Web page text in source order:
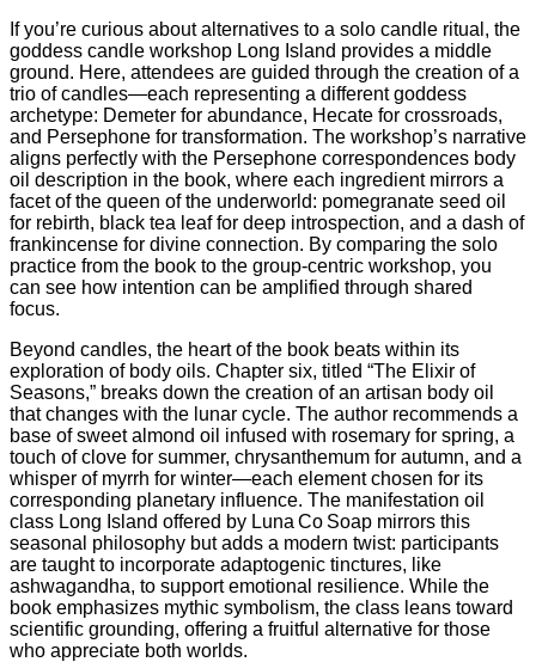
If you’re curious about alternatives to a solo candle ritual, the
goddess candle workshop Long Island provides a middle
ground. Here, attendees are guided through the creation of a
trio of candles—each representing a different goddess
archetype: Demeter for abundance, Hecate for crossroads,
and Persephone for transformation. The workshop’s narrative
aligns perfectly with the Persephone correspondences body
oil description in the book, where each ingredient mirrors a
facet of the queen of the underworld: pomegranate seed oil
for rebirth, black tea leaf for deep introspection, and a dash of
frankincense for divine connection. By comparing the solo
practice from the book to the group-centric workshop, you
can see how intention can be amplified through shared
focus.
Beyond candles, the heart of the book beats within its
exploration of body oils. Chapter six, titled “The Elixir of
Seasons,” breaks down the creation of an artisan body oil
that changes with the lunar cycle. The author recommends a
base of sweet almond oil infused with rosemary for spring, a
touch of clove for summer, chrysanthemum for autumn, and a
whisper of myrrh for winter—each element chosen for its
corresponding planetary influence. The manifestation oil
class Long Island offered by Luna Co Soap mirrors this
seasonal philosophy but adds a modern twist: participants
are taught to incorporate adaptogenic tinctures, like
ashwagandha, to support emotional resilience. While the
book emphasizes mythic symbolism, the class leans toward
scientific grounding, offering a fruitful alternative for those
who appreciate both worlds.